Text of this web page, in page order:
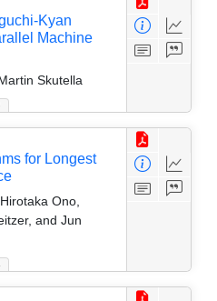
Kyan
Machine
Skutella
for Longest
Ono,
and Jun